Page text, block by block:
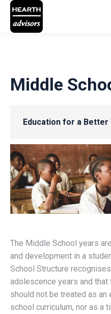
Middle
Education for a Better
The Middle School years
and development in a
School Structure
adolescence years and
should not be treated as
school curriculum, nor as a